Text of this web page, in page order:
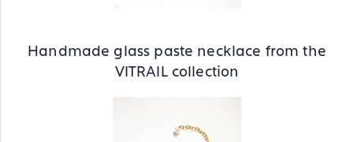
Handmade glass paste necklace from the
VITRAIL collection